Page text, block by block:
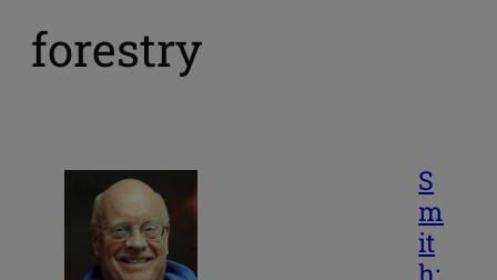
forestry
S
m
it
h: